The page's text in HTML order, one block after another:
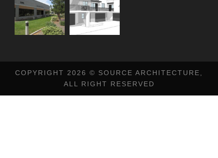
COPYRIGHT 2026 © SOURCE ARCHITECTURE,
ALL RIGHT RESERVED